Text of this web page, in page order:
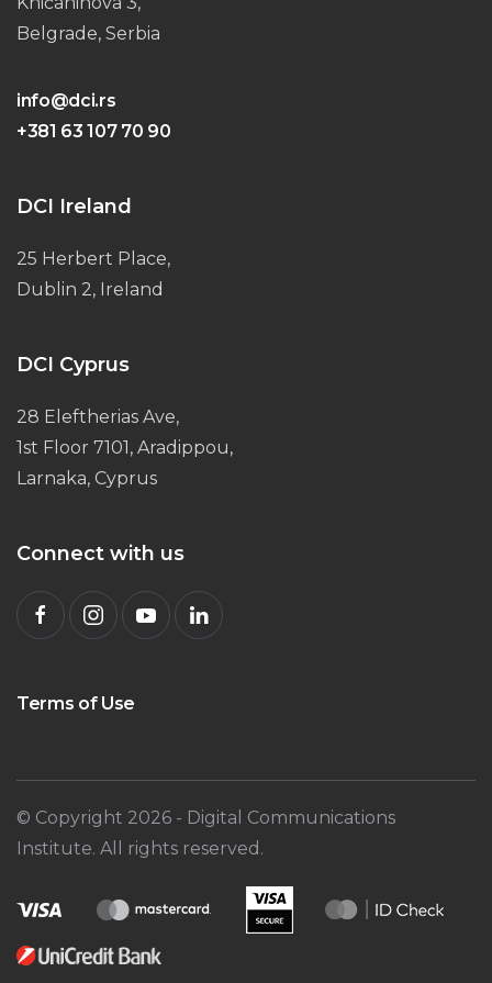
Belgrade, Serbia
info@dci.rs
+381 63 107 70 90
DCI Ireland
25 Herbert Place,
Dublin 2, Ireland
DCI Cyprus
28 Eleftherias Ave,
1st Floor 7101, Aradippou,
Larnaka, Cyprus
Connect with us
Terms of Use
© Copyright 2026 - Digital Communications
Institute. All rights reserved.